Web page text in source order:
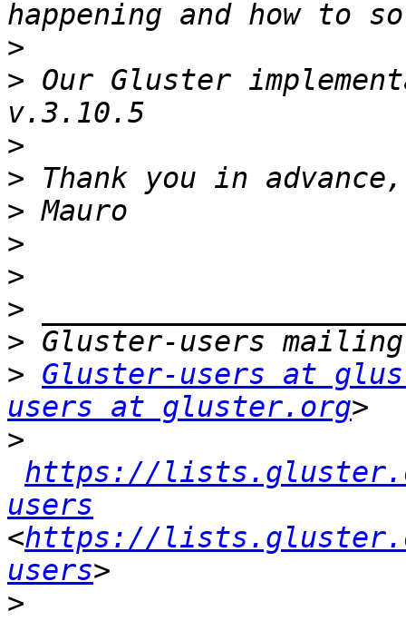
>
> Our Gluster
>
>
>
>
>
>
>
> Gluster-users at
users at gluster.org
>
https://
users
<https://
users
>